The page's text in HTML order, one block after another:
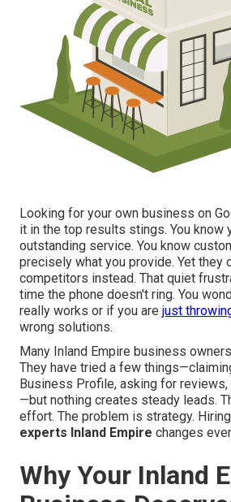
Looking for your own business on
it in the top results stings. You know
outstanding service. You know
precisely what you provide. Yet they
competitors instead. That quiet
time the phone doesn't ring. You
really works or if you are just
wrong solutions.
Many Inland Empire business
They have tried a few
Business Profile, asking for reviews,
—but nothing creates steady leads.
effort. The problem is strategy.
experts Inland Empire changes
Why Your Inland